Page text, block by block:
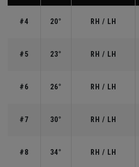
#4 20° RH / LH
#5 23° RH / LH
#6 26° RH / LH
#7 30° RH / LH
#8 34° RH / LH